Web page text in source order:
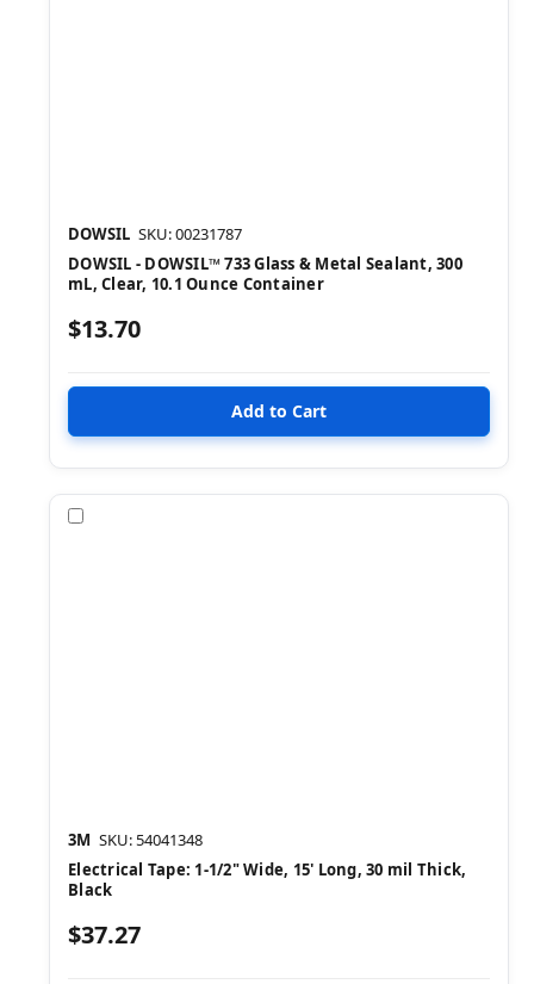
DOWSIL SKU: 00231787
DOWSIL - DOWSIL™ 733 Glass & Metal Sealant, 300
mL, Clear, 10.1 Ounce Container
$13.70
3M SKU: 54041348
Electrical Tape: 1-1/2" Wide, 15' Long, 30 mil Thick,
Black
$37.27